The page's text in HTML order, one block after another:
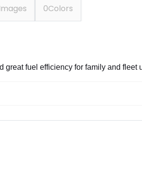
0Colors
great fuel efficiency for family and fleet